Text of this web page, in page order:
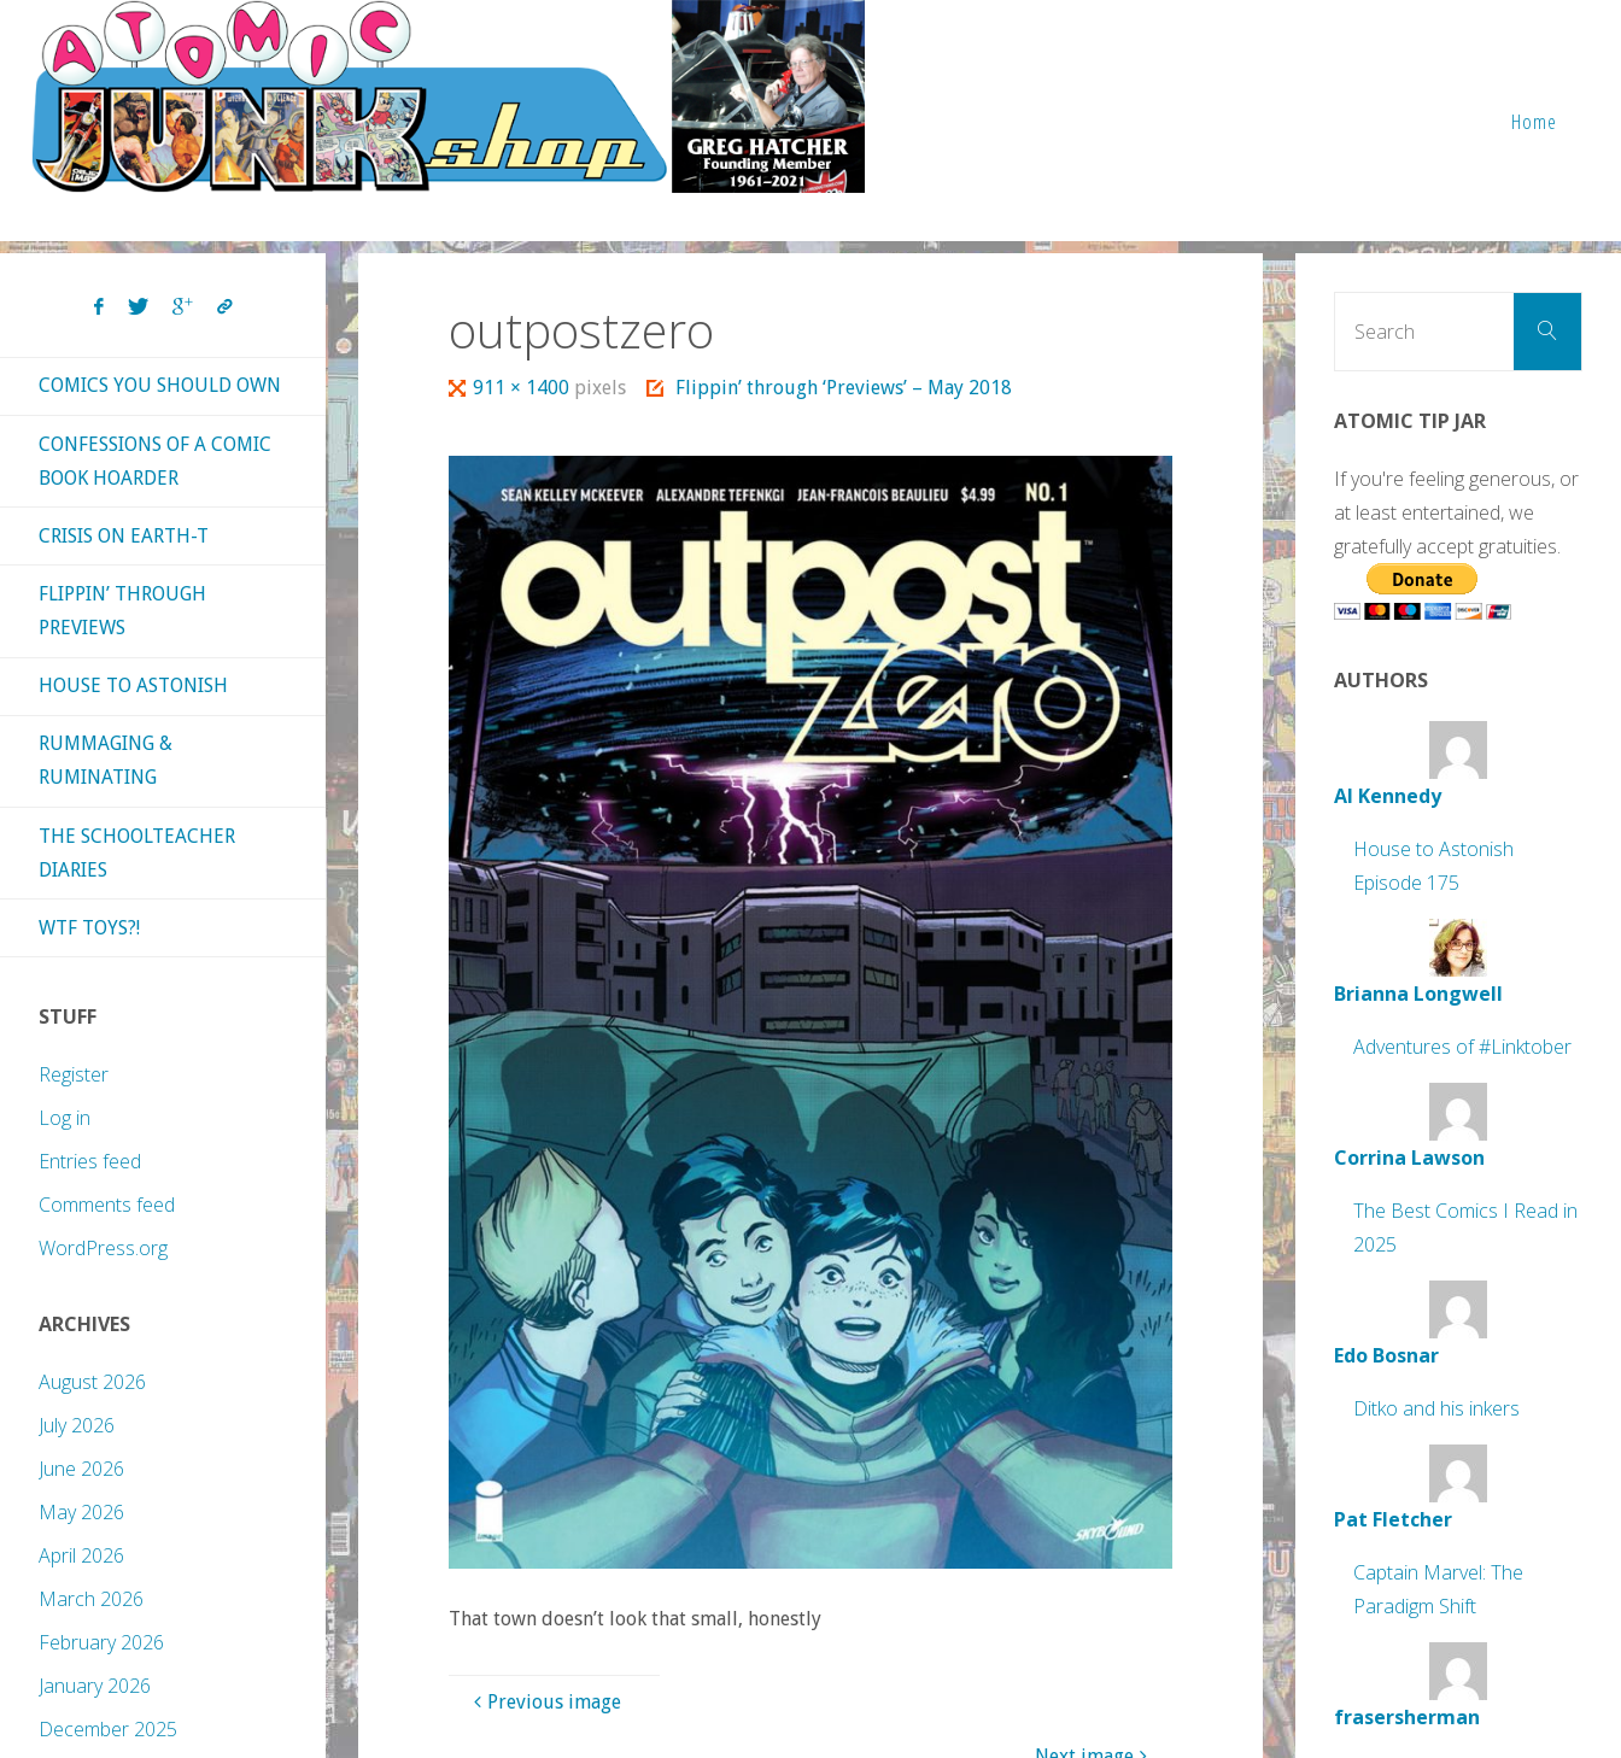
content
Home
outpostzero
Full911 × 1400 pixels Flippin’ through ‘Previews’ – May 2018
That town doesn’t look that small, honestly
Previous image
COMICS YOU SHOULD OWN
CONFESSIONS OF A COMIC
BOOK HOARDER
CRISIS ON EARTH-T
FLIPPIN’ THROUGH
PREVIEWS
HOUSE TO ASTONISH
RUMMAGING &
RUMINATING
THE SCHOOLTEACHER
DIARIES
WTF TOYS?!
STUFF
Register
Log in
Entries feed
Comments feed
WordPress.org
ARCHIVES
August 2026
July 2026
June 2026
May 2026
April 2026
March 2026
February 2026
January 2026
December 2025
Search
ATOMIC TIP JAR
If you're feeling generous, or
at least entertained, we
gratefully accept gratuities.
AUTHORS
Al Kennedy
House to Astonish
Episode 175
Brianna Longwell
Adventures of #Linktober
Corrina Lawson
The Best Comics I Read in
2025
Edo Bosnar
Ditko and his inkers
Pat Fletcher
Captain Marvel: The
Paradigm Shift
frasersherman